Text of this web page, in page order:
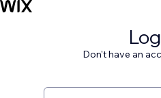
Don't have an